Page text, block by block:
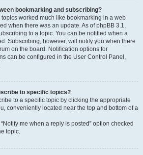
bookmarking and subscribing?
topics worked much like bookmarking in a web
when there was an update. As of phpBB 3.1,
to a topic. You can be notified when a
Subscribing, however, will notify you when there
on the board. Notification options for
can be configured in the User Control Panel,
to specific topics?
to a specific topic by clicking the appropriate
conveniently located near the top and bottom of a
me when a reply is posted” option checked
topic.